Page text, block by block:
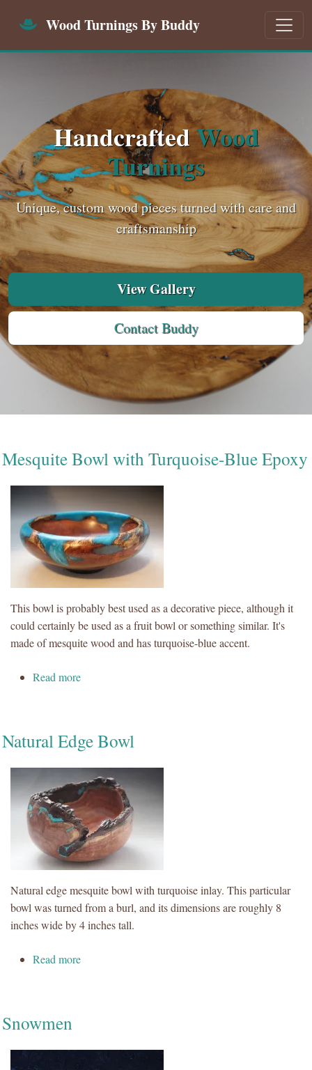
Wood Turnings By Buddy
HandcraftedWood
Turnings
Unique, custom wood pieces turned with care and
craftsmanship
View Gallery
Contact Buddy
Mesquite Bowl with Turquoise-Blue Epoxy
This bowl is probably best used as a decorative piece, although it
could certainly be used as a fruit bowl or something similar. It's
made of mesquite wood and has turquoise-blue accent.
Read moreabout Mesquite Bowl with Turquoise-Blue Epoxy
Natural Edge Bowl
Natural edge mesquite bowl with turquoise inlay. This particular
bowl was turned from a burl, and its dimensions are roughly 8
inches wide by 4 inches tall.
Read moreabout Natural Edge Bowl
Snowmen